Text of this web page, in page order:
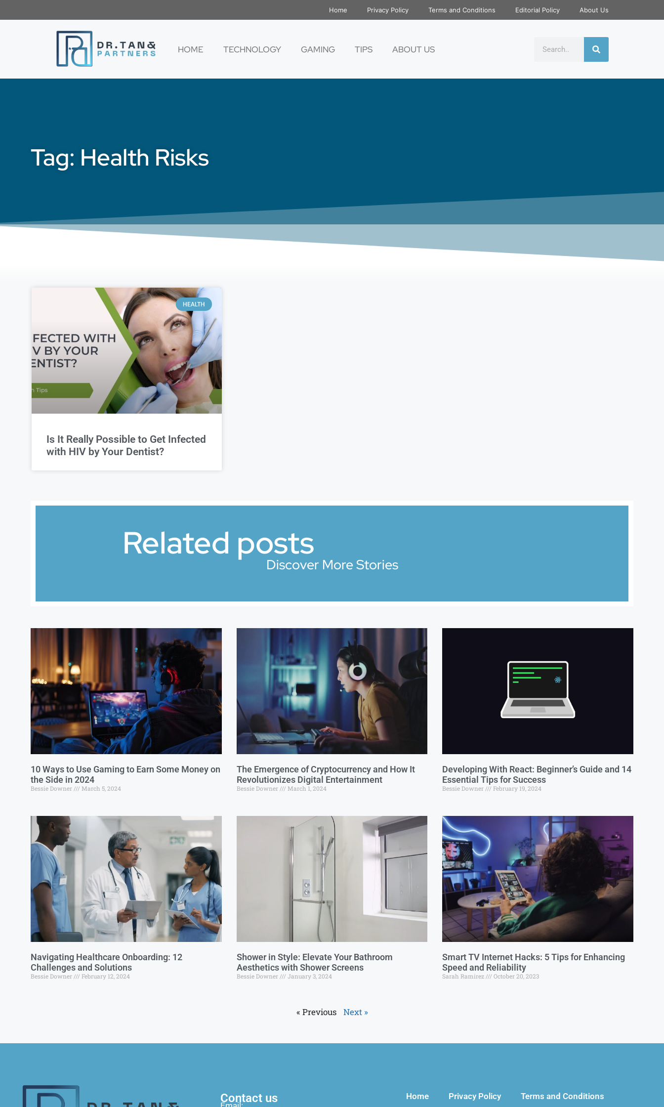
Home Privacy Policy Terms and Conditions Editorial Policy About Us
HOME TECHNOLOGY GAMING TIPS ABOUT US
Tag: Health Risks
HEALTH
Is It Really Possible to Get Infected
with HIV by Your Dentist?
Related posts
Discover More Stories
10 Ways to Use Gaming to Earn Some Money on
the Side in 2024
Bessie Downer March 5, 2024
The Emergence of Cryptocurrency and How It
Revolutionizes Digital Entertainment
Bessie Downer March 1, 2024
Developing With React: Beginner’s Guide and 14
Essential Tips for Success
Bessie Downer February 19, 2024
Navigating Healthcare Onboarding: 12
Challenges and Solutions
Bessie Downer February 12, 2024
Shower in Style: Elevate Your Bathroom
Aesthetics with Shower Screens
Bessie Downer January 3, 2024
Smart TV Internet Hacks: 5 Tips for Enhancing
Speed and Reliability
Sarah Ramirez October 20, 2023
« Previous Next »
Contact us Home Privacy Policy Terms and Conditions